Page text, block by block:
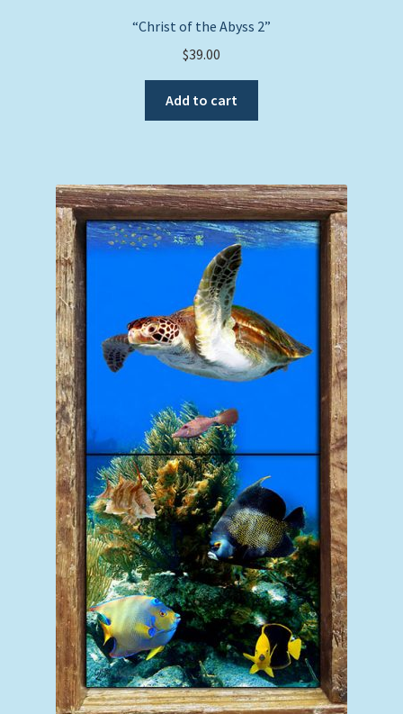
“Christ of the Abyss 2”
$39.00
Add to cart